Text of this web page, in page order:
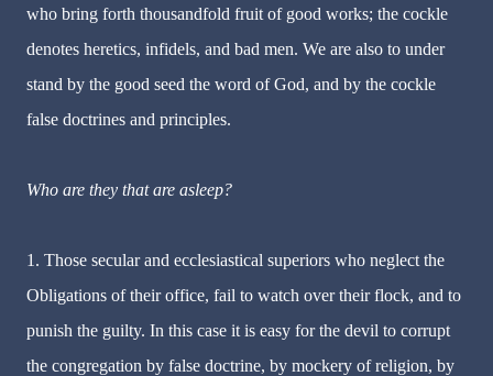
who bring forth thousandfold fruit of good works; the cockle
denotes heretics, infidels, and bad men. We are also to under
stand by the good seed the word of God, and by the cockle
false doctrines and principles.
Who are they that are asleep?
1. Those secular and ecclesiastical superiors who neglect the
Obligations of their office, fail to watch over their flock, and to
punish the guilty. In this case it is easy for the devil to corrupt
the congregation by false doctrine, by mockery of religion, by